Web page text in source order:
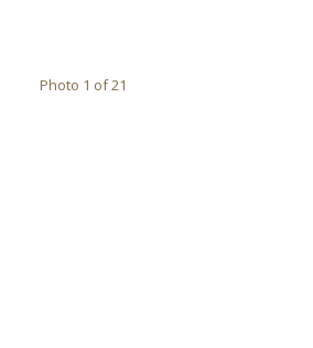
Photo 1 of 21